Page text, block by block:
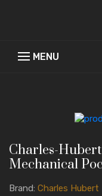
Charles-Hubert
Mechanical
Brand: Charles Hubert